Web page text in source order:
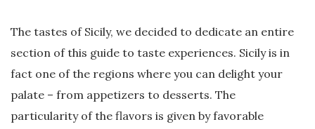
The tastes of Sicily, we decided to dedicate an entire
section of this guide to taste experiences. Sicily is in
fact one of the regions where you can delight your
palate – from appetizers to desserts. The
particularity of the flavors is given by favorable